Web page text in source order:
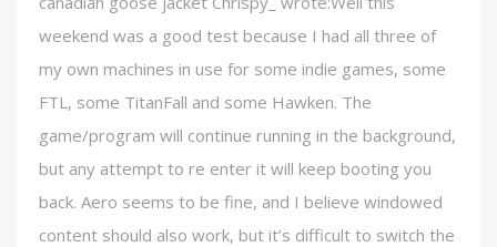
weekend was a good test because I had all three of
my own machines in use for some indie games, some
FTL, some TitanFall and some Hawken. The
game/program will continue running in the background,
but any attempt to re enter it will keep booting you
back. Aero seems to be fine, and I believe windowed
content should also work, but it’s difficult to switch the